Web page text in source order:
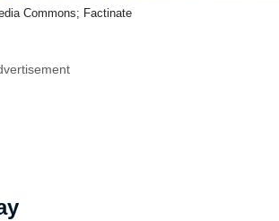
Commons; Factinate